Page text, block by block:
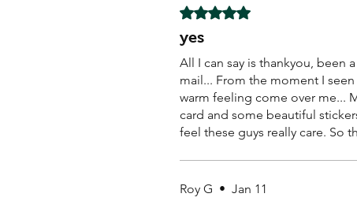
Rated 5 out of 5 stars.
yes
All I can say is thankyou, been
mail... From the moment I
warm feeling come over me...
card and some beautiful
feel these guys really care. So
Roy G • Jan 11